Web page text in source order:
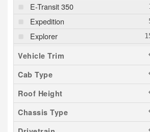
E-Transit 350
Expedition
Explorer
F-150
F-150 Lightning
F-250
F-350
F-450
F-550
Vehicle Trim
Cab Type
Roof Height
Chassis Type